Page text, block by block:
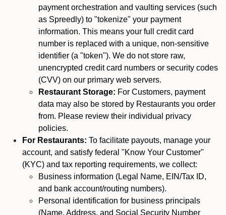
payment orchestration and vaulting services (such
as Spreedly) to "tokenize" your payment
information. This means your full credit card
number is replaced with a unique, non-sensitive
identifier (a "token"). We do not store raw,
unencrypted credit card numbers or security codes
(CVV) on our primary web servers.
Restaurant Storage: For Customers, payment
data may also be stored by Restaurants you order
from. Please review their individual privacy
policies.
For Restaurants: To facilitate payouts, manage your
account, and satisfy federal "Know Your Customer"
(KYC) and tax reporting requirements, we collect:
Business information (Legal Name, EIN/Tax ID,
and bank account/routing numbers).
Personal identification for business principals
(Name, Address, and Social Security Number